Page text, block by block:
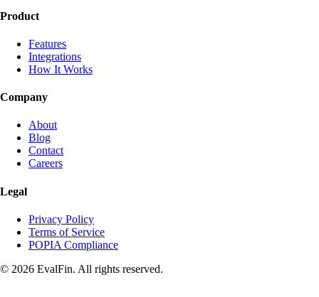
Product
Features
Integrations
How It Works
Company
About
Blog
Contact
Careers
Legal
Privacy Policy
Terms of Service
POPIA Compliance
© 2026 EvalFin. All rights reserved.